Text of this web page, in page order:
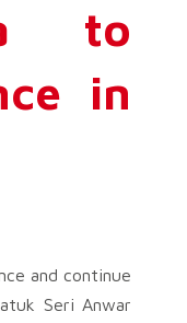
to
in
and continue
Seri Anwar